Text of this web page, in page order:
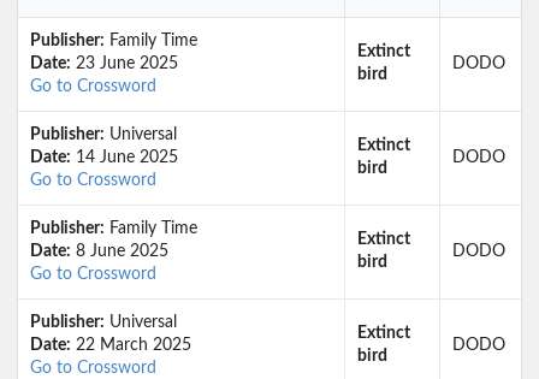
Publisher: Family Time
Date: 23 June 2025
Go to Crossword
Extinct
bird
DODO
Publisher: Universal
Date: 14 June 2025
Go to Crossword
Extinct
bird
DODO
Publisher: Family Time
Date: 8 June 2025
Go to Crossword
Extinct
bird
DODO
Publisher: Universal
Date: 22 March 2025
Go to Crossword
Extinct
bird
DODO